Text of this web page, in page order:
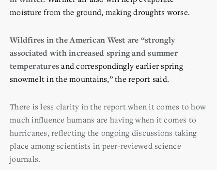
moisture from the ground, making droughts worse.
Wildfires in the American West are “strongly
associated with increased spring and summer
temperaturesand correspondingly earlier spring
snowmelt in the mountains,” the report said.
There is less clarity in the report when it comes to how
much influence humans are having when it comes to
hurricanes, reflecting the ongoing discussions taking
place among scientists in peer-reviewed science
journals.